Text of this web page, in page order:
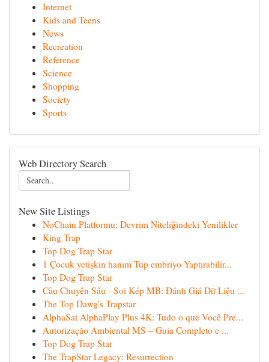
Internet
Kids and Teens
News
Recreation
Reference
Science
Shopping
Society
Sports
Web Directory Search
New Site Listings
NoChain Platformu: Devrim Niteliğindeki Yenilikler
King Trap
Top Dog Trap Star
1 Çocuk yetişkin hanım Tüp embriyo Yaptırabilir...
Top Dog Trap Star
Cầu Chuyên Sâu - Soi Kép MB: Đánh Giá Dữ Liệu ...
The Top Dawg's Trapstar
AlphaSat AlphaPlay Plus 4K: Tudo o que Você Pre...
Autorização Ambiental MS – Guia Completo e ...
Top Dog Trap Star
The TrapStar Legacy: Resurrection